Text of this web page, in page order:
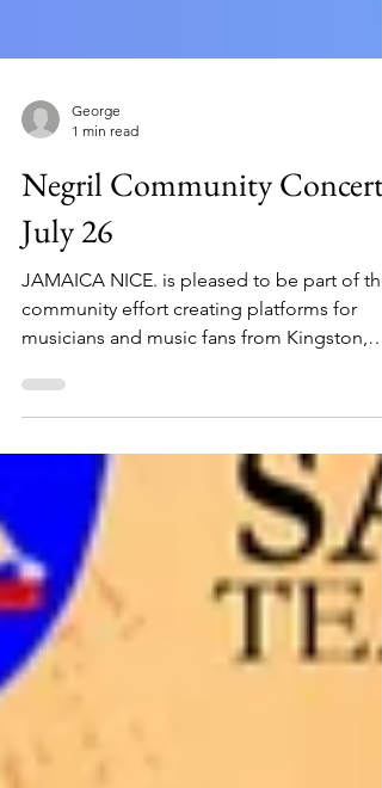
George
1 min read
Negril Community Concert
July 26
community effort creating platforms for
musicians and music fans from Kingston,
Montego Bay, Negril and around the world!